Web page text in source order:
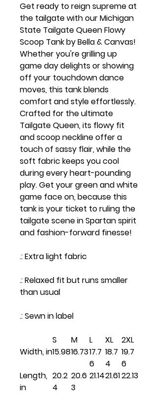
Get ready to reign supreme at
the tailgate with our Michigan
State Tailgate Queen Flowy
Scoop Tank by Bella & Canvas!
Whether you're grilling up
game day delights or showing
off your touchdown dance
moves, this tank blends
comfort and style effortlessly.
Crafted for the ultimate
Tailgate Queen, its flowy fit
and scoop neckline offer a
touch of sassy flair, while the
soft fabric keeps you cool
during every heart-pounding
play. Get your green and white
game face on, because this
tank is your ticket to ruling the
tailgate scene in Spartan spirit
and fashion-forward finesse!
.: Extra light fabric
.: Relaxed fit but runs smaller
than usual
.: Sewn in label
S M L XL
2XL
Width, in15.9816.7317.7
6
18.7
4
19.7
6
Length,
in
20.2
4
20.6
3
21.1421.6122.13